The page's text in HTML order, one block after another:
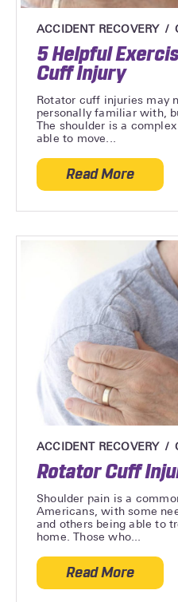
ACCIDENT RECOVERY
5 Helpful
Cuff Injury
Rotator cuff injuries may
personally familiar with,
The shoulder is a
able to move...
Read More
about 5
ACCIDENT RECOVERY
Rotator Cuff
Shoulder pain is a
Americans, with some
and others being able to
home. Those who...
Read More
about